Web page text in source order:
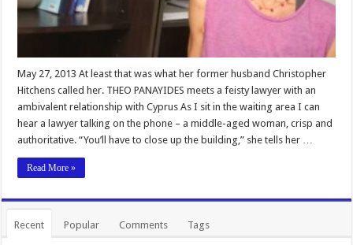
May 27, 2013 At least that was what her former husband Christopher
Hitchens called her. THEO PANAYIDES meets a feisty lawyer with an
ambivalent relationship with Cyprus As I sit in the waiting area I can
hear a lawyer talking on the phone – a middle-aged woman, crisp and
authoritative. “You’ll have to close up the building,” she tells her …
Read More »
Recent Popular Comments Tags